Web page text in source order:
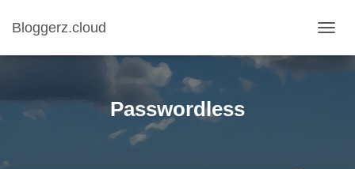
Bloggerz.cloud
Passwordless